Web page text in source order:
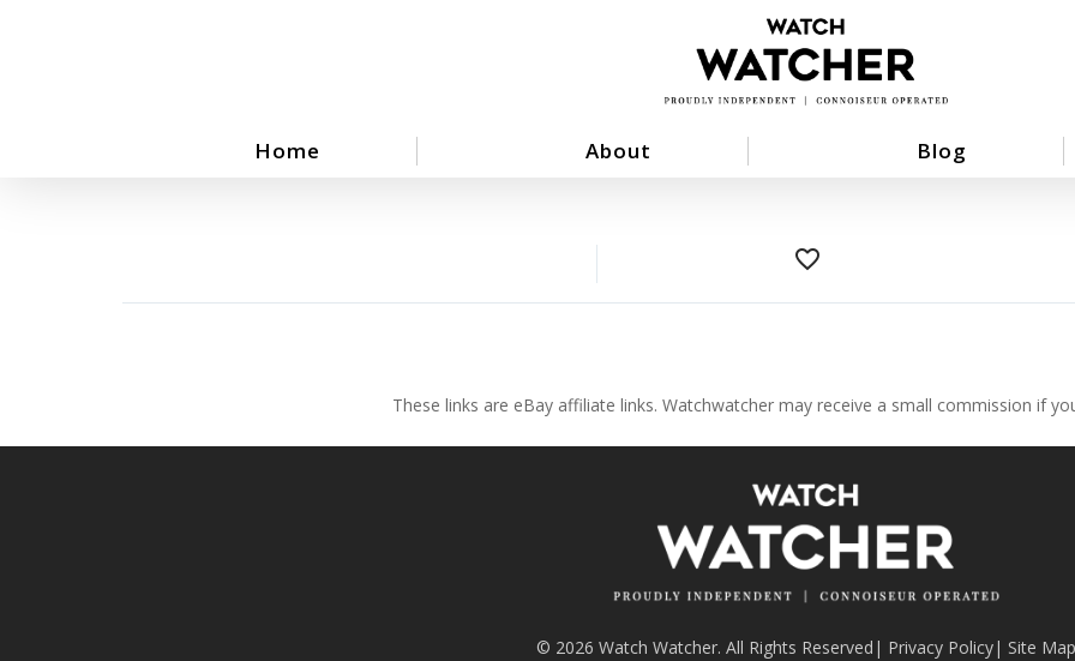
Home About Blog
favorite_border
These links are eBay affiliate links. Watchwatcher may receive a small commission if
© 2026 Watch Watcher. All Rights Reserved | Privacy Policy| Site Map